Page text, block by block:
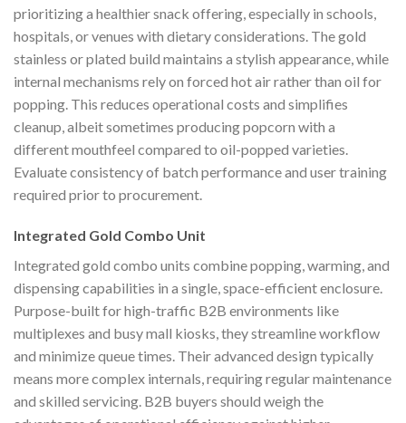
prioritizing a healthier snack offering, especially in schools,
hospitals, or venues with dietary considerations. The gold
stainless or plated build maintains a stylish appearance, while
internal mechanisms rely on forced hot air rather than oil for
popping. This reduces operational costs and simplifies
cleanup, albeit sometimes producing popcorn with a
different mouthfeel compared to oil-popped varieties.
Evaluate consistency of batch performance and user training
required prior to procurement.
Integrated Gold Combo Unit
Integrated gold combo units combine popping, warming, and
dispensing capabilities in a single, space-efficient enclosure.
Purpose-built for high-traffic B2B environments like
multiplexes and busy mall kiosks, they streamline workflow
and minimize queue times. Their advanced design typically
means more complex internals, requiring regular maintenance
and skilled servicing. B2B buyers should weigh the